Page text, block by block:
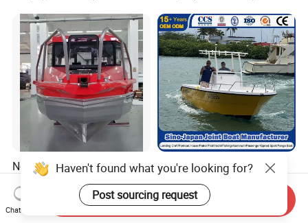
New Design 22.5FT Big
Aluminum Cabin Fishing
Vessel Yacht Boat
US$28,900.00-29,900.00
China Fiberglass Boat
Manufacturer
Aluminum/Fishing/Patrol
/Pilot/House/Passenger/Po
US$20,000.00-25,000.00
Haven't found what you're looking for?
Post sourcing request
Chat Now
Send Inquiry